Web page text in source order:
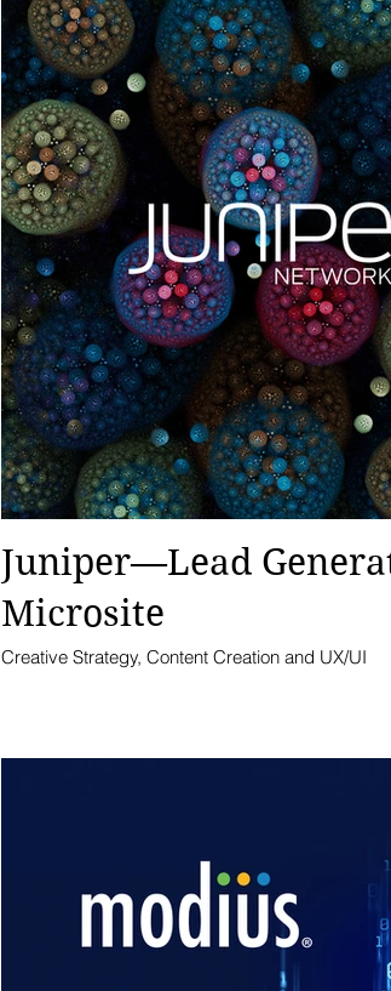
Juniper—Lead
Microsite
Creative Strategy, Content Creation and UX/UI